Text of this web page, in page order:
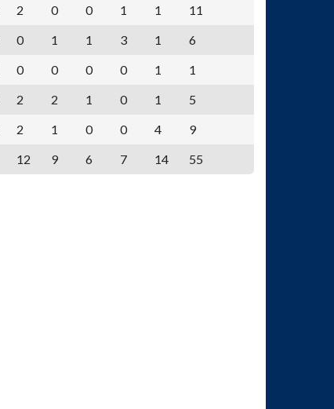
2 0 0 1 1
11
0 1 1 3 1
6
0 0 0 0 1
1
2 2 1 0 1
5
2 1 0 0 4
9
12
9 6 7 14 55